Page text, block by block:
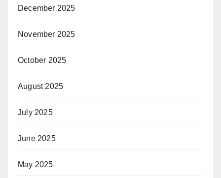
December 2025
November 2025
October 2025
August 2025
July 2025
June 2025
May 2025